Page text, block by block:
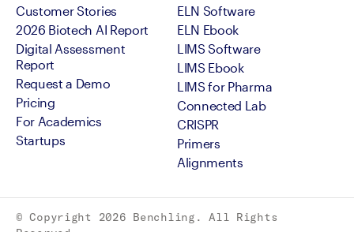
Customer Stories
2026 Biotech AI Report
Digital Assessment
Report
Request a Demo
Pricing
For Academics
Startups
ELN Software
ELN Ebook
LIMS Software
LIMS Ebook
LIMS for Pharma
Connected Lab
CRISPR
Primers
Alignments
© Copyright 2026 Benchling. All Rights